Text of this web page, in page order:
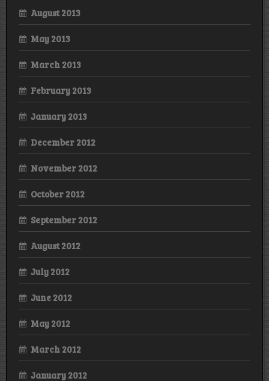
August 2013
May 2013
March 2013
February 2013
January 2013
December 2012
November 2012
October 2012
September 2012
August 2012
July 2012
June 2012
May 2012
March 2012
January 2012